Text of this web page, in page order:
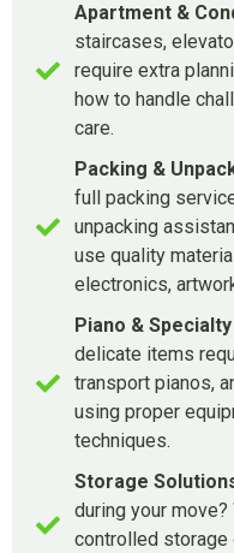
Apartment &
staircases,
require extra
how to handle
care.
Packing &
full packing
unpacking
use quality
electronics,
Piano &
delicate items
transport pianos,
using proper
techniques.
Storage
during your
controlled storage